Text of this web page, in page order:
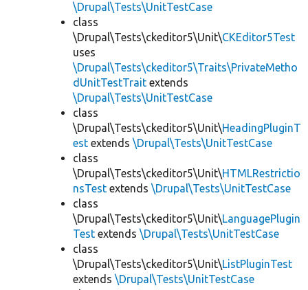
\Drupal\Tests\UnitTestCase
class
\Drupal\Tests\ckeditor5\Unit\CKEditor5Test
uses
\Drupal\Tests\ckeditor5\Traits\PrivateMetho
dUnitTestTrait extends
\Drupal\Tests\UnitTestCase
class
\Drupal\Tests\ckeditor5\Unit\HeadingPluginT
est extends \Drupal\Tests\UnitTestCase
class
\Drupal\Tests\ckeditor5\Unit\HTMLRestrictio
nsTest extends \Drupal\Tests\UnitTestCase
class
\Drupal\Tests\ckeditor5\Unit\LanguagePlugin
Test extends \Drupal\Tests\UnitTestCase
class
\Drupal\Tests\ckeditor5\Unit\ListPluginTest
extends \Drupal\Tests\UnitTestCase